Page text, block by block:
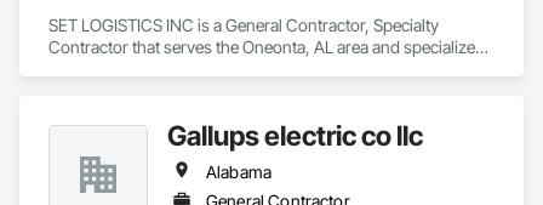
operators to independent producers, helping them achieve
their operational goals in an evolving energy landscape.
SET LOGISTICS INC is a General Contractor, Specialty
Contractor that serves the Oneonta, AL area and specializes
Gallups electric co llc
Alabama
General Contractor